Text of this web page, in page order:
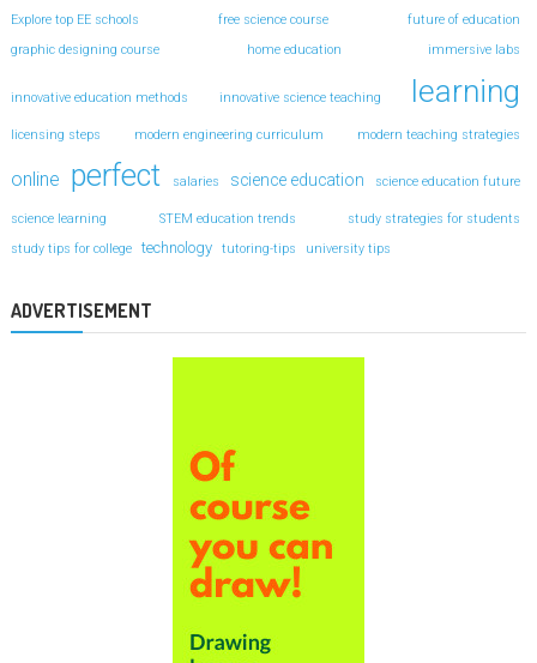
Explore top EE schools
free science course
future of education
graphic designing course
home education immersive labs
innovative education methods innovative science teaching learning
licensing steps modern engineering curriculum modern teaching strategies
online perfect salaries science education science education future
science learning STEM education trends
study strategies for students
study tips for college
technology tutoring-tips university tips
ADVERTISEMENT